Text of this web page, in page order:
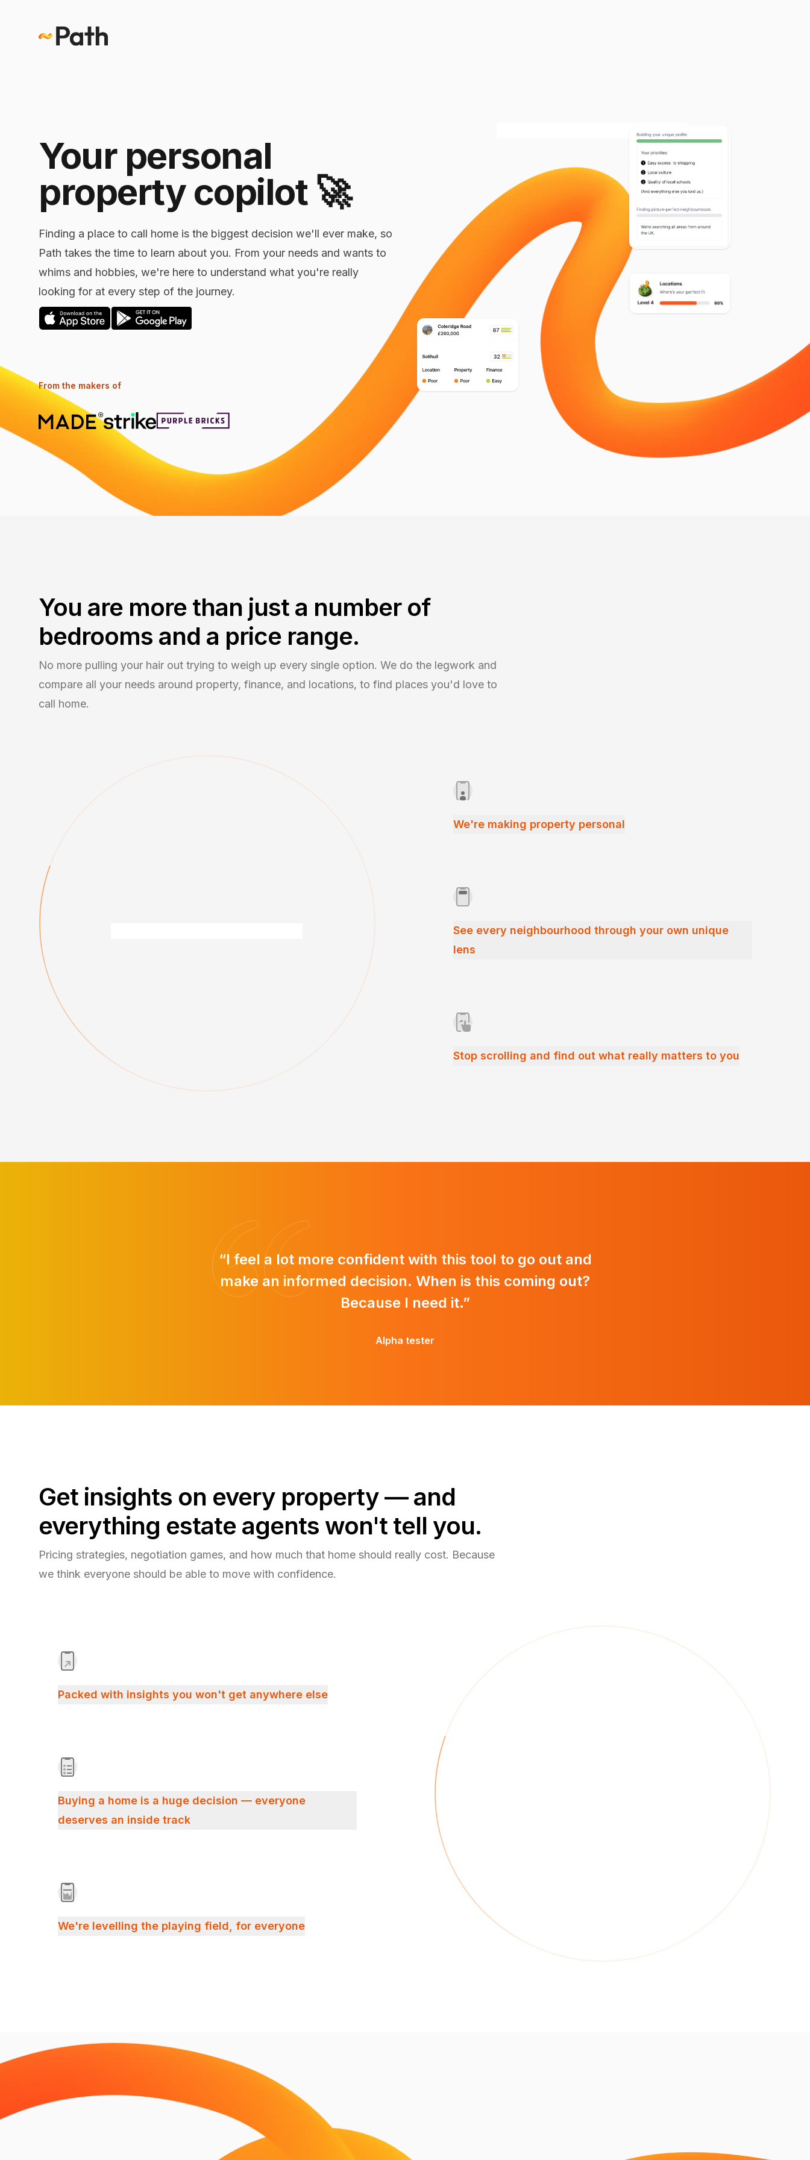
Your personal
property copilot 🚀
Finding a place to call home is the biggest decision we'll ever make, so
Path takes the time to learn about you. From your needs and wants to
whims and hobbies, we're here to understand what you're really
looking for at every step of the journey.
From the makers of
You are more than just a number of
bedrooms and a price range.
No more pulling your hair out trying to weigh up every single option. We do the legwork and
compare all your needs around property, finance, and locations, to find places you'd love to
call home.
We're making property personal
See every neighbourhood through your own unique
lens
Stop scrolling and find out what really matters to you
“I feel a lot more confident with this tool to go out and
make an informed decision. When is this coming out?
Because I need it.”
Alpha tester
Get insights on every property — and
everything estate agents won't tell you.
Pricing strategies, negotiation games, and how much that home should really cost. Because
we think everyone should be able to move with confidence.
Packed with insights you won't get anywhere else
Buying a home is a huge decision — everyone
deserves an inside track
We're levelling the playing field, for everyone